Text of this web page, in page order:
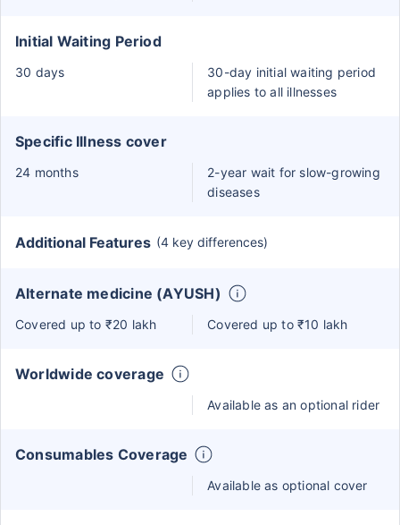
Initial Waiting Period
30 days
30-day initial waiting period
applies to all illnesses
Specific Illness cover
24 months
2-year wait for slow-growing
diseases
Additional Features (4 key differences)
Alternate medicine (AYUSH)
Covered up to ₹20 lakh Covered up to ₹10 lakh
Worldwide coverage
Available as an optional rider
Consumables Coverage
Available as optional cover